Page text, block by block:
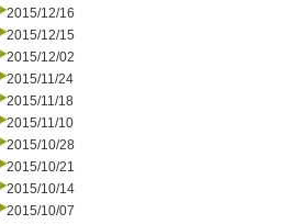
2015/12/16
2015/12/15
2015/12/02
2015/11/24
2015/11/18
2015/11/10
2015/10/28
2015/10/21
2015/10/14
2015/10/07